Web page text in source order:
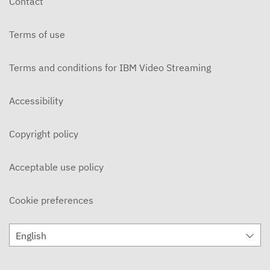
OCTOBER 2, 2025
MBM Vault
The MBM Vault - Year Recap
The MBM Vault
Terms of use
Terms and conditions for IBM Video Streaming
Accessibility
Copyright policy
Acceptable use policy
Cookie preferences
English